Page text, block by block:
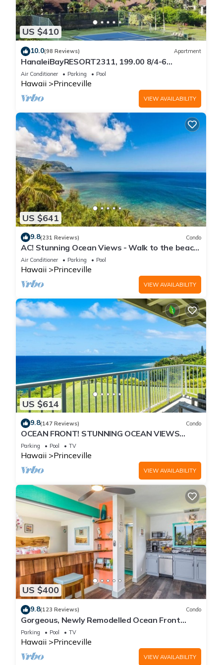
US $410
10.0(98 Reviews) Apartment
HanaleiBayRESORT2311, 199.00 8/4-6
BlowOutSaleBeachFront 10 Stars!
AmazingView!
Air Conditioner Parking Pool
Hawaii Princeville
VIEW AVAILABILITY
US $641
9.8(231 Reviews) Condo
AC! Stunning Ocean Views - Walk to the beach
#133-134
Air Conditioner Parking Pool
Hawaii Princeville
VIEW AVAILABILITY
US $614
9.8(147 Reviews) Condo
OCEAN FRONT! STUNNING OCEAN VIEWS
FROM EVERY ROOM IN THIS 2BR 2BA CONDO
Parking Pool TV
Hawaii Princeville
VIEW AVAILABILITY
US $400
9.8(123 Reviews) Condo
Gorgeous, Newly Remodelled Ocean Front
Retreat-Sea Lodge II G6
Parking Pool TV
Hawaii Princeville
VIEW AVAILABILITY